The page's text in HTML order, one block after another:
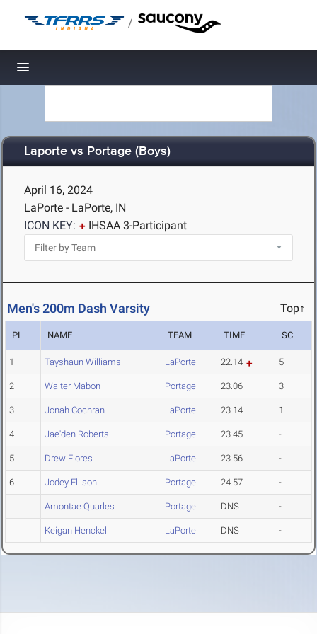
/
Toggle navigation
Laporte vs Portage (Boys)
April 16, 2024
LaPorte - LaPorte, IN
ICON KEY:
IHSAA 3-Participant
Men's 200m Dash Varsity Top↑
PL NAME TEAM TIME SC
1 Tayshaun Williams LaPorte 22.14 5
2 Walter Mabon Portage 23.06 3
3 Jonah Cochran LaPorte 23.14 1
4 Jae'den Roberts Portage 23.45 -
5 Drew Flores LaPorte 23.56 -
6 Jodey Ellison Portage 24.57 -
Amontae Quarles Portage DNS -
Keigan Henckel LaPorte DNS -